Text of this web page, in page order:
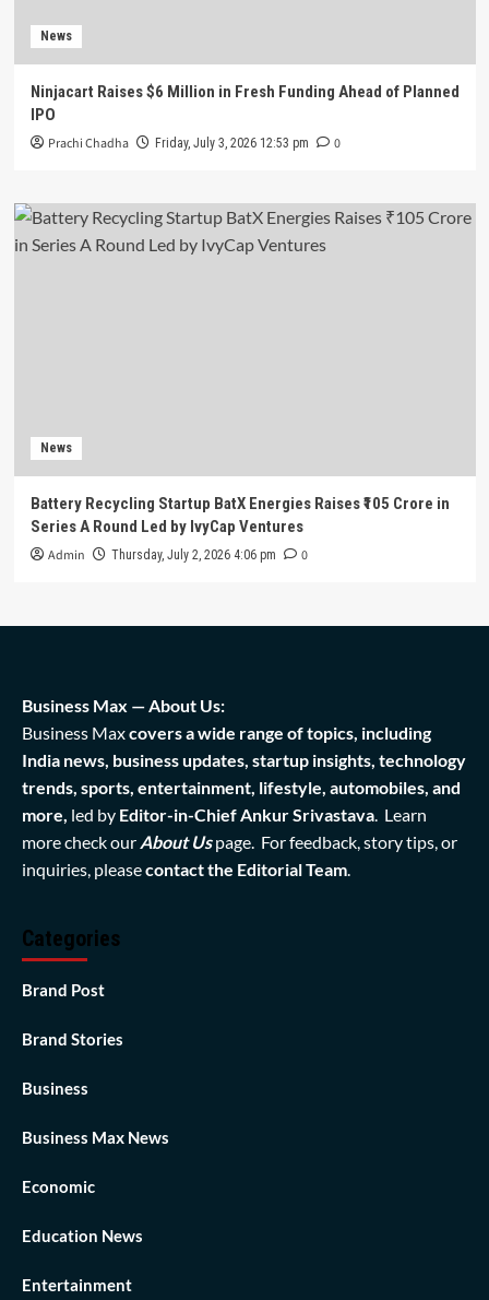
News
Ninjacart Raises $6 Million in Fresh Funding Ahead of Planned
IPO
Prachi Chadha Friday, July 3, 2026 12:53 pm 0
News
Battery Recycling Startup BatX Energies Raises ₹105 Crore in
Series A Round Led by IvyCap Ventures
Admin Thursday, July 2, 2026 4:06 pm 0
Business Max — About Us:
Business Maxcovers a wide range of topics, including
India news, business updates, startup insights, technology
trends, sports, entertainment, lifestyle, automobiles, and
more, led by Editor-in-Chief Ankur Srivastava. Learn
more check our About Us page. For feedback, story tips, or
inquiries, pleasecontact the Editorial Team.
Categories
Brand Post
Brand Stories
Business
Business Max News
Economic
Education News
Entertainment